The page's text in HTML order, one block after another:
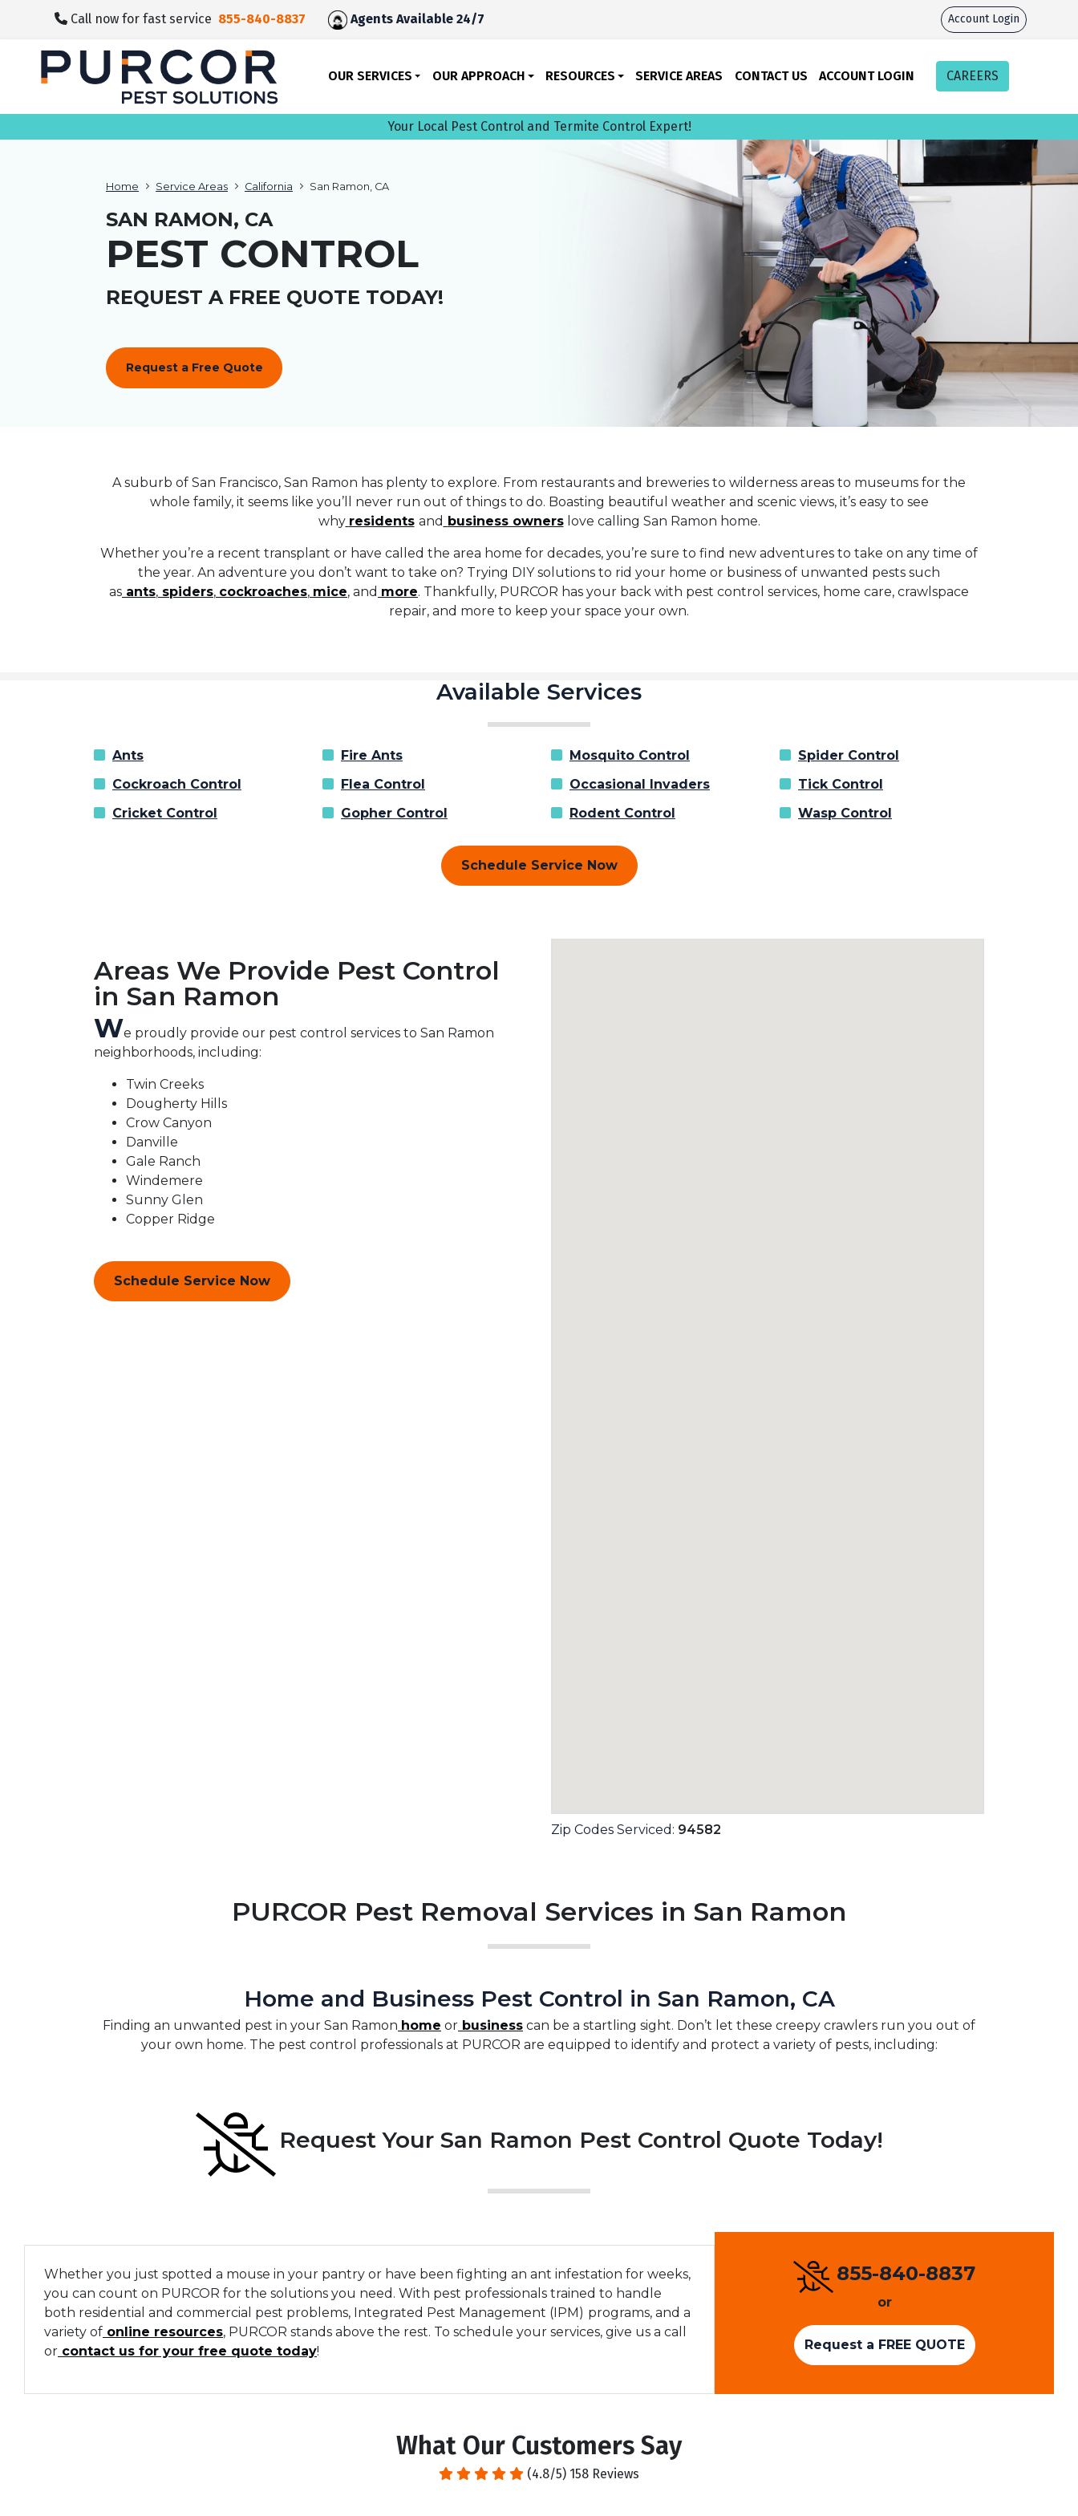
content
Call now for fast service 855-840-8837 Agents Available 24/7 Account Login
OUR SERVICES OUR APPROACH RESOURCES SERVICE AREAS CONTACT US ACCOUNT LOGIN CAREERS
Your Local Pest Control and Termite Control Expert!
Home Service Areas California San Ramon, CA
SAN RAMON, CA
PEST CONTROL
REQUEST A FREE QUOTE TODAY!
Request a Free Quote
A suburb of San Francisco, San Ramon has plenty to explore. From restaurants and breweries to wilderness areas to museums for the
whole family, it seems like you’ll never run out of things to do. Boasting beautiful weather and scenic views, it’s easy to see
why residents and business ownerslove calling San Ramon home.
Whether you’re a recent transplant or have called the area home for decades, you’re sure to find new adventures to take on any time of
the year. An adventure you don’t want to take on? Trying DIY solutions to rid your home or business of unwanted pests such
as ants, spiders, cockroaches, mice, and more. Thankfully, PURCOR has your back with pest control services, home care, crawlspace
repair, and more to keep your space your own.
Available Services
Ants
Cockroach Control
Cricket Control
Fire Ants
Flea Control
Gopher Control
Mosquito Control
Occasional Invaders
Rodent Control
Spider Control
Tick Control
Wasp Control
Schedule Service Now
Areas We Provide Pest Control
in San Ramon
We proudly provide our pest control services to San Ramon
neighborhoods, including:
Twin Creeks
Dougherty Hills
Crow Canyon
Danville
Gale Ranch
Windemere
Sunny Glen
Copper Ridge
Schedule Service Now
Zip Codes Serviced: 94582
PURCOR Pest Removal Services in San Ramon
Home and Business Pest Control in San Ramon, CA
Finding an unwanted pest in your San Ramon home or business can be a startling sight. Don’t let these creepy crawlers run you out of
your own home. The pest control professionals at PURCOR are equipped to identify and protect a variety of pests, including:
Request Your San Ramon Pest Control Quote Today!
Whether you just spotted a mouse in your pantry or have been fighting an ant infestation for weeks,
you can count on PURCOR for the solutions you need. With pest professionals trained to handle
both residential and commercial pest problems, Integrated Pest Management (IPM) programs, and a
variety of online resources, PURCOR stands above the rest. To schedule your services, give us a call
or contact us for your free quote today!
855-840-8837
or
Request a FREE QUOTE
What Our Customers Say
(4.8/5) 158 Reviews